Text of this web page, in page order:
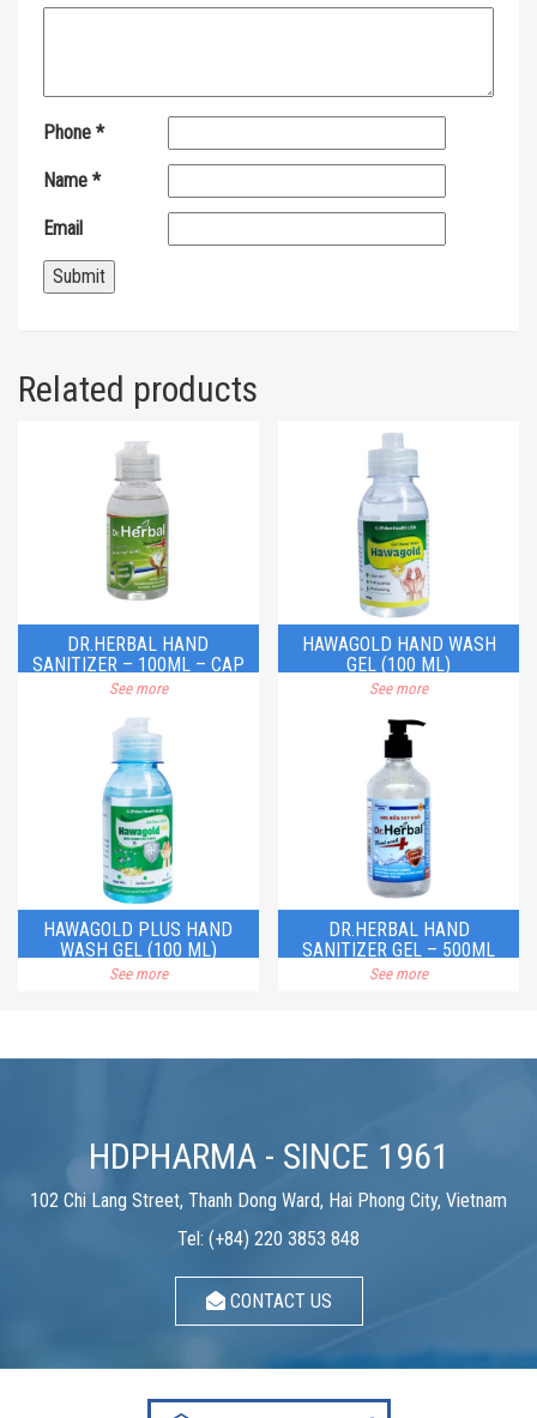
Phone *
Name *
Email
Related products
DR.HERBAL HAND
SANITIZER – 100ML – CAP
See more
HAWAGOLD HAND WASH
GEL (100 ML)
See more
HAWAGOLD PLUS HAND
WASH GEL (100 ML)
See more
DR.HERBAL HAND
SANITIZER GEL – 500ML
See more
HDPHARMA - SINCE 1961
102 Chi Lang Street, Thanh Dong Ward, Hai Phong City, Vietnam
Tel: (+84) 220 3853 848
CONTACT US